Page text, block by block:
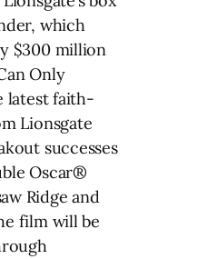
which
$300 million
Only
latest faith-
Lionsgate
successes
Oscar®
Ridge and
film will be